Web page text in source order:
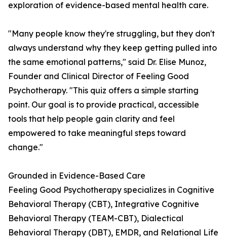
exploration of evidence-based mental health care.
"Many people know they're struggling, but they don't
always understand why they keep getting pulled into
the same emotional patterns," said Dr. Elise Munoz,
Founder and Clinical Director of Feeling Good
Psychotherapy. "This quiz offers a simple starting
point. Our goal is to provide practical, accessible
tools that help people gain clarity and feel
empowered to take meaningful steps toward
change."
Grounded in Evidence-Based Care
Feeling Good Psychotherapy specializes in Cognitive
Behavioral Therapy (CBT), Integrative Cognitive
Behavioral Therapy (TEAM-CBT), Dialectical
Behavioral Therapy (DBT), EMDR, and Relational Life